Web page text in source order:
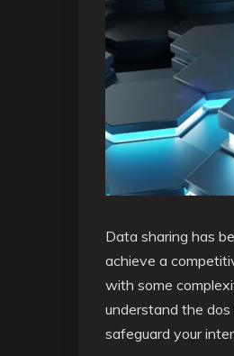
Data sharing has
achieve a
with some
understand the dos
safeguard your